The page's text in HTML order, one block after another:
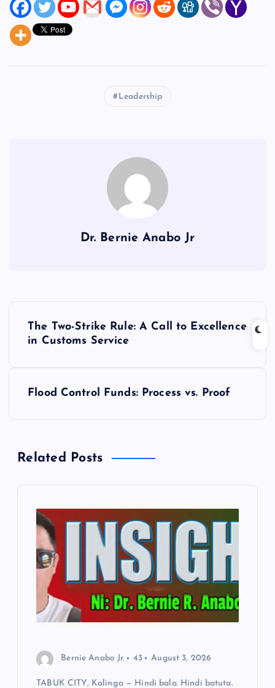
Leadership
Dr. Bernie Anabo Jr
a
The Two-Strike Rule: A Call to Excellence
in Customs Service
Flood Control Funds: Process vs. Proof
Related Posts
Bernie Anabo Jr. 43 August 3, 2026
TABUK CITY, Kalinga — Hindi bala. Hindi batuta.